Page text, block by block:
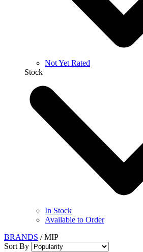
Not Yet Rated
Stock
In Stock
Available to Order
BRANDS /MIP
Sort By